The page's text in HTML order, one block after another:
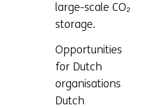
large-scale CO₂
storage.
Opportunities
for Dutch
organisations
Dutch